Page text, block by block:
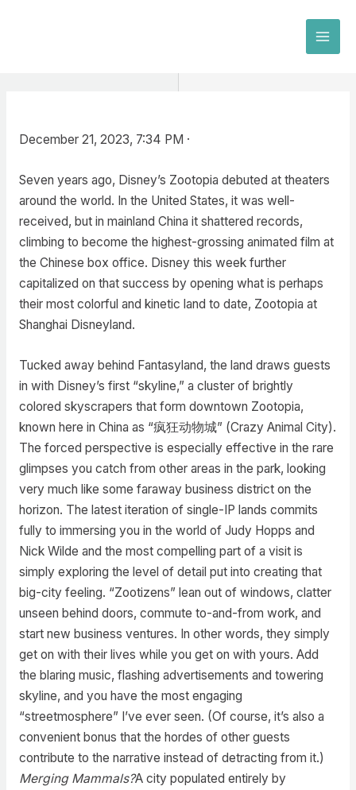
December 21, 2023, 7:34 PM ·
Seven years ago, Disney’s Zootopia debuted at theaters
around the world. In the United States, it was well-
received, but in mainland China it shattered records,
climbing to become the highest-grossing animated film at
the Chinese box office. Disney this week further
capitalized on that success by opening what is perhaps
their most colorful and kinetic land to date, Zootopia at
Shanghai Disneyland.
Tucked away behind Fantasyland, the land draws guests
in with Disney’s first “skyline,” a cluster of brightly
colored skyscrapers that form downtown Zootopia,
known here in China as “疯狂动物城” (Crazy Animal City).
The forced perspective is especially effective in the rare
glimpses you catch from other areas in the park, looking
very much like some faraway business district on the
horizon. The latest iteration of single-IP lands commits
fully to immersing you in the world of Judy Hopps and
Nick Wilde and the most compelling part of a visit is
simply exploring the level of detail put into creating that
big-city feeling. “Zootizens” lean out of windows, clatter
unseen behind doors, commute to-and-from work, and
start new business ventures. In other words, they simply
get on with their lives while you get on with yours. Add
the blaring music, flashing advertisements and towering
skyline, and you have the most engaging
“streetmosphere” I’ve ever seen. (Of course, it’s also a
convenient bonus that the hordes of other guests
contribute to the narrative instead of detracting from it.)
Merging Mammals?A city populated entirely by